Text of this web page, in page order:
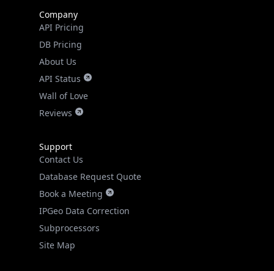
Company
API Pricing
DB Pricing
About Us
API Status
Wall of Love
Reviews
Support
Contact Us
Database Request Quote
Book a Meeting
IPGeo Data Correction
Subprocessors
Site Map